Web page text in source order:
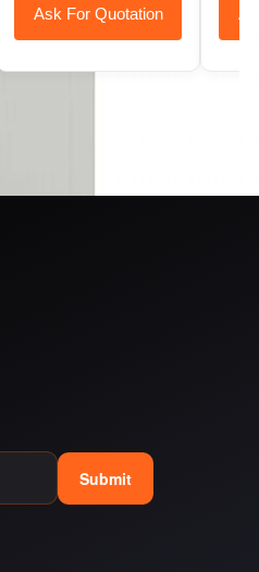
Ask For Quotation
Submit